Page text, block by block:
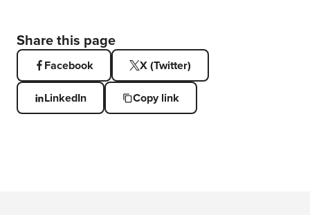
Share this page
Facebook X (Twitter)
LinkedIn Copy link